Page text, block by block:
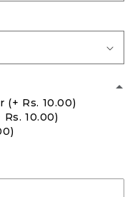
(+ Rs. 10.00)
Rs. 10.00)